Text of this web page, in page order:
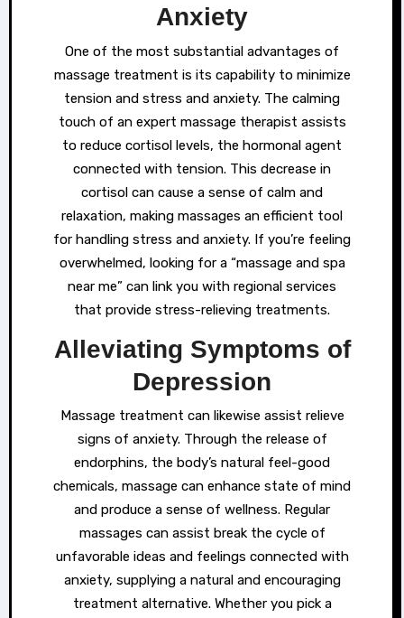
Anxiety
One of the most substantial advantages of
massage treatment is its capability to minimize
tension and stress and anxiety. The calming
touch of an expert massage therapist assists
to reduce cortisol levels, the hormonal agent
connected with tension. This decrease in
cortisol can cause a sense of calm and
relaxation, making massages an efficient tool
for handling stress and anxiety. If you’re feeling
overwhelmed, looking for a “massage and spa
near me” can link you with regional services
that provide stress-relieving treatments.
Alleviating Symptoms of
Depression
Massage treatment can likewise assist relieve
signs of anxiety. Through the release of
endorphins, the body’s natural feel-good
chemicals, massage can enhance state of mind
and produce a sense of wellness. Regular
massages can assist break the cycle of
unfavorable ideas and feelings connected with
anxiety, supplying a natural and encouraging
treatment alternative. Whether you pick a